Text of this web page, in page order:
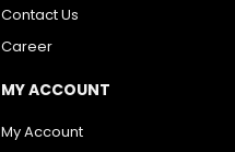
Contact Us
Career
MY ACCOUNT
My Account